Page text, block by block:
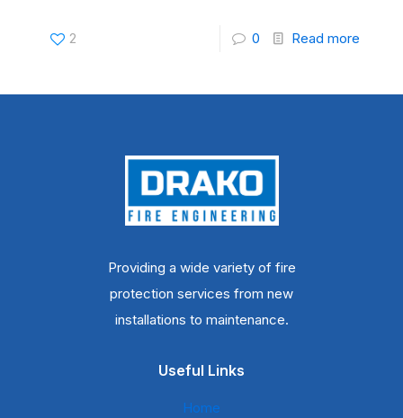
2 0 Read more
Providing a wide variety of fire
protection services from new
installations to maintenance.
Useful Links
Home